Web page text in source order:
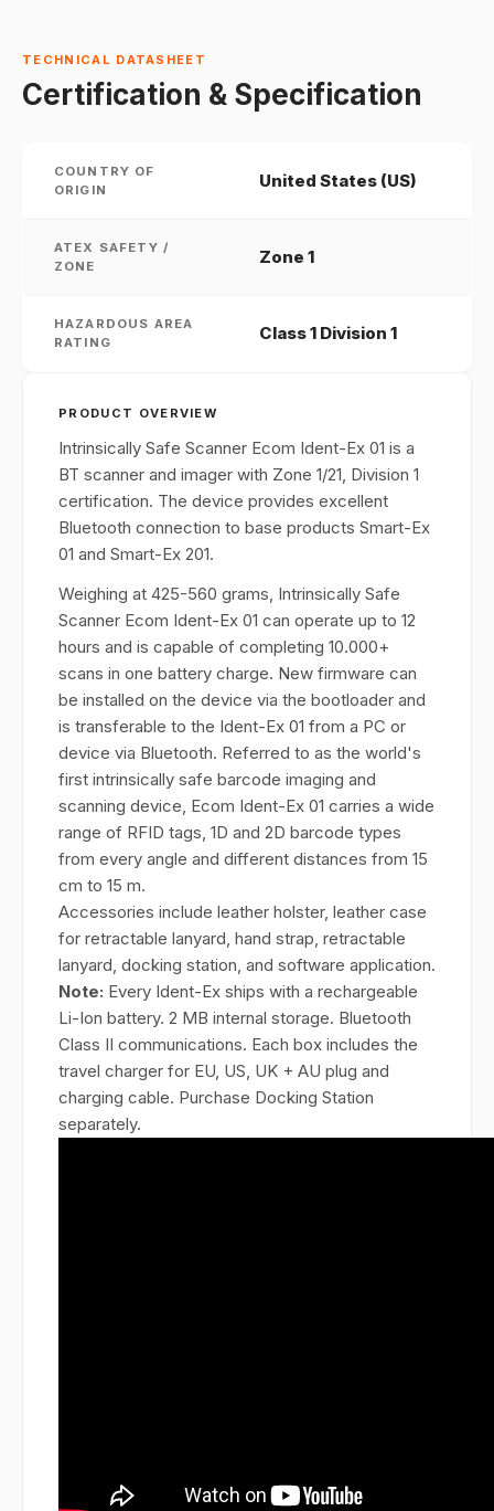
TECHNICAL DATASHEET
Certification & Specification
COUNTRY OF
ORIGIN
United States (US)
ATEX SAFETY /
ZONE
Zone 1
HAZARDOUS AREA
RATING
Class 1 Division 1
PRODUCT OVERVIEW
Intrinsically Safe Scanner Ecom Ident-Ex 01 is a
BT scanner and imager with Zone 1/21, Division 1
certification. The device provides excellent
Bluetooth connection to base products Smart-Ex
01 and Smart-Ex 201.
Weighing at 425-560 grams, Intrinsically Safe
Scanner Ecom Ident-Ex 01 can operate up to 12
hours and is capable of completing 10.000+
scans in one battery charge. New firmware can
be installed on the device via the bootloader and
is transferable to the Ident-Ex 01 from a PC or
device via Bluetooth. Referred to as the world's
first intrinsically safe barcode imaging and
scanning device, Ecom Ident-Ex 01 carries a wide
range of RFID tags, 1D and 2D barcode types
from every angle and different distances from 15
cm to 15 m.
Accessories include leather holster, leather case
for retractable lanyard, hand strap, retractable
lanyard, docking station, and software application.
Note: Every Ident-Ex ships with a rechargeable
Li-Ion battery. 2 MB internal storage. Bluetooth
Class II communications. Each box includes the
travel charger for EU, US, UK + AU plug and
charging cable. Purchase Docking Station
separately.